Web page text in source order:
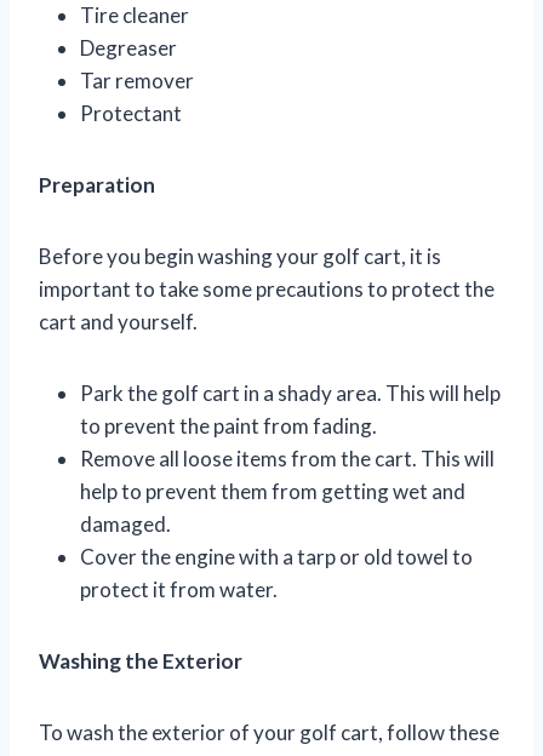
Tire cleaner
Degreaser
Tar remover
Protectant
Preparation
Before you begin washing your golf cart, it is
important to take some precautions to protect the
cart and yourself.
Park the golf cart in a shady area. This will help
to prevent the paint from fading.
Remove all loose items from the cart. This will
help to prevent them from getting wet and
damaged.
Cover the engine with a tarp or old towel to
protect it from water.
Washing the Exterior
To wash the exterior of your golf cart, follow these